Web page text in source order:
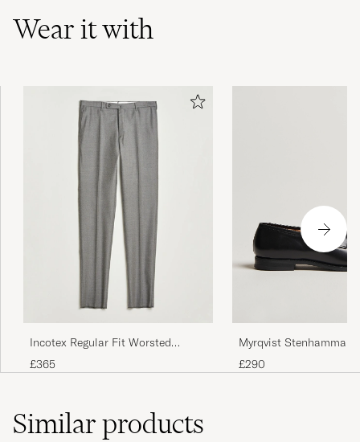
Wear it with
Incotex Regular Fit Worsted
Flannel Trousers Light Grey
£365
Myrqvist Stenhammar
Black Calf
£290
Similarproducts